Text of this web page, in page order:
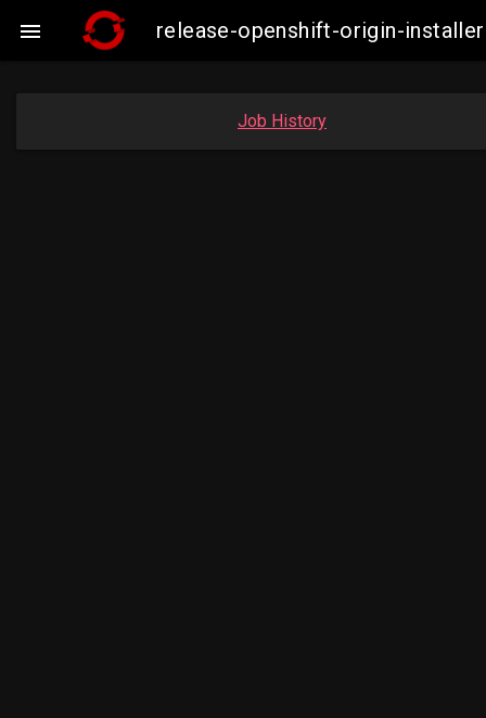
 release-openshift-origin-
Job History